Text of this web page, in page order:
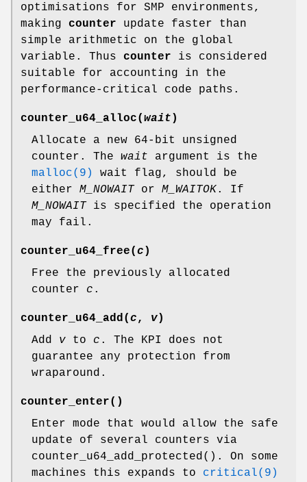
optimisations for SMP environments,
making counter update faster than
simple arithmetic on the global
variable. Thus counter is considered
suitable for accounting in the
performance-critical code paths.
counter_u64_alloc(wait )
Allocate a new 64-bit unsigned
counter. The wait argument is the
malloc(9)
wait flag, should be
either M_NOWAITor M_WAITOK. If
M_NOWAITis specified the operation
may fail.
counter_u64_free(c )
Free the previously allocated
counter c .
counter_u64_add (c , v)
Add v to c . The KPI does not
guarantee any protection from
wraparound.
counter_enter()
Enter mode that would allow the safe
update of several counters via
counter_u64_add_protected (). On some
machines this expands to critical(9)